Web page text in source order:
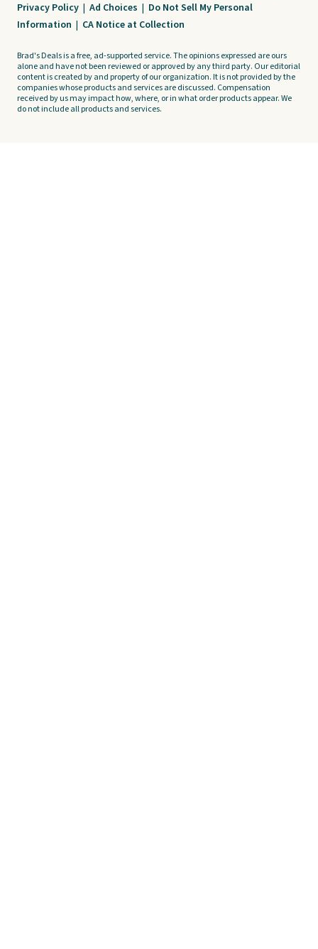
Privacy Policy | Ad Choices | Do Not Sell My Personal
Information | CA Notice at Collection
Brad's Deals is a free, ad-supported service. The opinions expressed are ours
alone and have not been reviewed or approved by any third party. Our editorial
content is created by and property of our organization. It is not provided by the
companies whose products and services are discussed. Compensation
received by us may impact how, where, or in what order products appear. We
do not include all products and services.